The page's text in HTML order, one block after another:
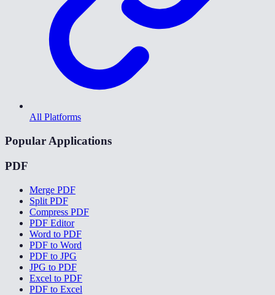
All Platforms
Popular Applications
PDF
Merge PDF
Split PDF
Compress PDF
PDF Editor
Word to PDF
PDF to Word
PDF to JPG
JPG to PDF
Excel to PDF
PDF to Excel